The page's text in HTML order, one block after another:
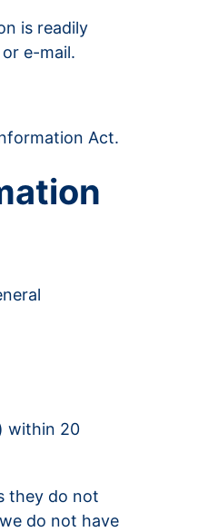
is readily
e-mail.
Act.
within 20
they do not
do not have